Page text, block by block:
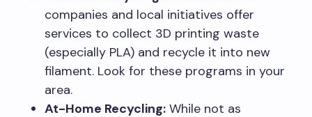
companies and local initiatives offer
services to collect 3D printing waste
(especially PLA) and recycle it into new
filament. Look for these programs in your
area.
At-Home Recycling: While not as